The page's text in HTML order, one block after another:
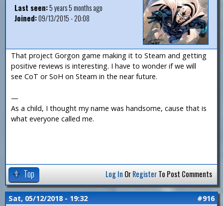
Last seen:5 years 5 months ago
Joined:09/13/2015 - 20:08
That project Gorgon game making it to Steam and getting
positive reviews is interesting. I have to wonder if we will
see CoT or SoH on Steam in the near future.
—
As a child, I thought my name was handsome, cause that is
what everyone called me.
Top Log In OrRegisterTo Post Comments
Sat, 05/12/2018 - 19:32 #916